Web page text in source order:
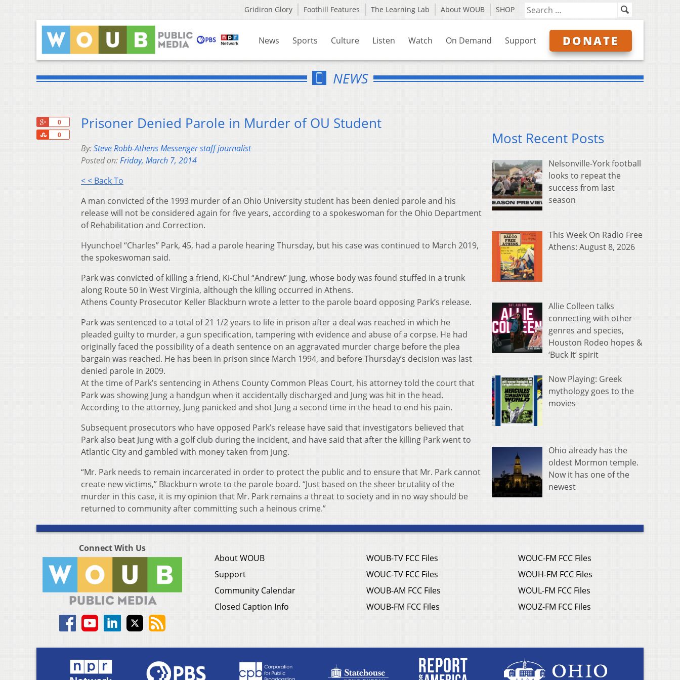
Gridiron Glory Foothill Features The Learning Lab About WOUB SHOP
News Sports Culture Listen Watch On Demand Support DONATE
NEWS
0
0
Share
Prisoner Denied Parole in Murder of OU Student
By:Steve Robb-Athens Messenger staff journalist
Posted on:Friday, March 7, 2014
< < Back To
A man convicted of the 1993 murder of an Ohio University student has been denied parole and his
release will not be considered again for five years, according to a spokeswoman for the Ohio Department
of Rehabilitation and Correction.
Hyunchoel “Charles” Park, 45, had a parole hearing Thursday, but his case was continued to March 2019,
the spokeswoman said.
Park was convicted of killing a friend, Ki-Chul “Andrew” Jung, whose body was found stuffed in a trunk
along Route 50 in West Virginia, although the killing occurred in Athens.
Athens County Prosecutor Keller Blackburn wrote a letter to the parole board opposing Park’s release.
Park was sentenced to a total of 21 1/2 years to life in prison after a deal was reached in which he
pleaded guilty to murder, a gun specification, tampering with evidence and abuse of a corpse. He had
originally faced the possibility of a death sentence on an aggravated murder charge before the plea
bargain was reached. He has been in prison since March 1994, and before Thursday’s decision was last
denied parole in 2009.
At the time of Park’s sentencing in Athens County Common Pleas Court, his attorney told the court that
Park was showing Jung a handgun when it accidentally discharged and Jung was hit in the head.
According to the attorney, Jung panicked and shot Jung a second time in the head to end his pain.
Subsequent prosecutors who have opposed Park’s release have said that investigators believed that
Park also beat Jung with a golf club during the incident, and have said that after the killing Park went to
Atlantic City and gambled with money taken from Jung.
“Mr. Park needs to remain incarcerated in order to protect the public and to ensure that Mr. Park cannot
create new victims,” Blackburn wrote to the parole board. “Just based on the sheer brutality of the
murder in this case, it is my opinion that Mr. Park remains a threat to society and in no way should be
returned to community after committing such a heinous crime.”
Most Recent Posts
Nelsonville-York football
looks to repeat the
success from last
season
This Week On Radio Free
Athens: August 8, 2026
Allie Colleen talks
connecting with other
genres and species,
Houston Rodeo hopes &
‘Buck It’ spirit
Now Playing: Greek
mythology goes to the
movies
Ohio already has the
oldest Mormon temple.
Now it has one of the
newest
Connect With Us
About WOUB
Support
Community Calendar
Closed Caption Info
WOUB-TV FCC Files
WOUC-TV FCC Files
WOUB-AM FCC Files
WOUB-FM FCC Files
WOUC-FM FCC Files
WOUH-FM FCC Files
WOUL-FM FCC Files
WOUZ-FM FCC Files